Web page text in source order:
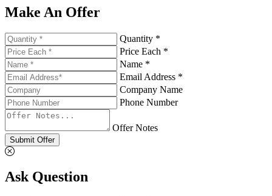
Make An Offer
Quantity *
Price Each *
Name *
Email Address *
Company Name
Phone Number
Offer Notes
Submit Offer
Ask Question